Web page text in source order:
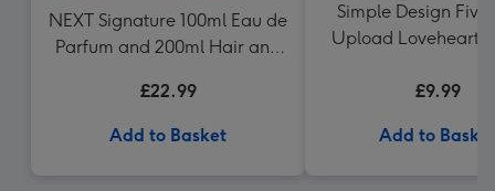
NEXT Signature 100ml Eau de
Parfum and 200ml Hair and
£22.99
Add to Basket
Simple Design Five
Upload Lovehearts
£9.99
Add to Basket